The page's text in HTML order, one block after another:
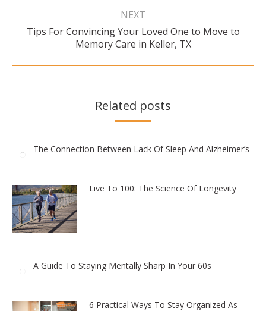
NEXT
Next
post:
Tips For Convincing Your Loved One to Move to
Memory Care in Keller, TX
Related posts
The Connection Between Lack Of Sleep And Alzheimer’s
Live To 100: The Science Of Longevity
A Guide To Staying Mentally Sharp In Your 60s
6 Practical Ways To Stay Organized As